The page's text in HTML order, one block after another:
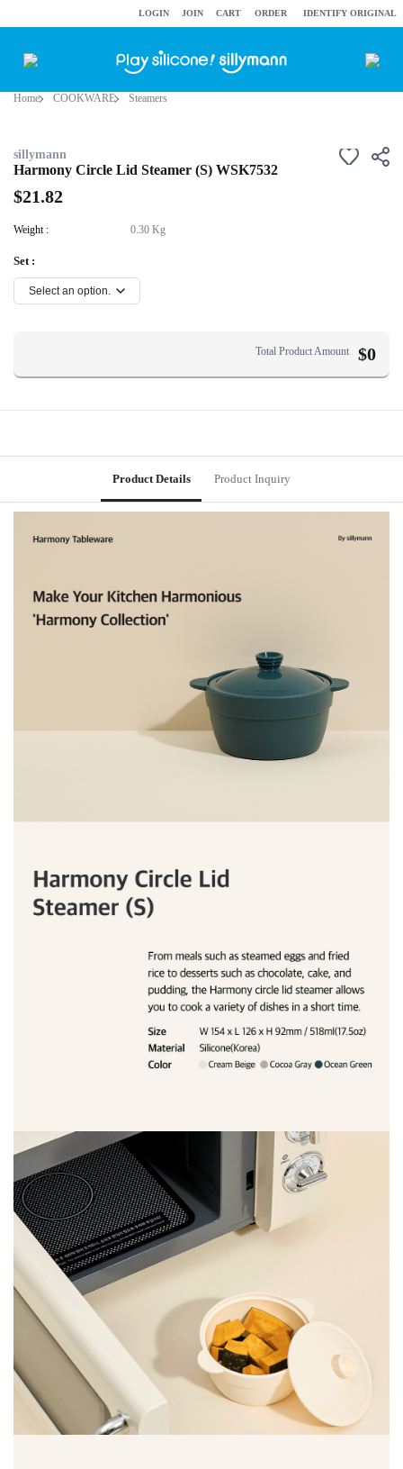
LOGIN JOIN CART ORDER IDENTIFY ORIGINAL
Home COOKWARE Steamers
sillymann
Harmony Circle Lid Steamer (S) WSK7532
$21.82
Weight : 0.30 Kg
Set :
Total Product Amount $0
Product Details Product Inquiry